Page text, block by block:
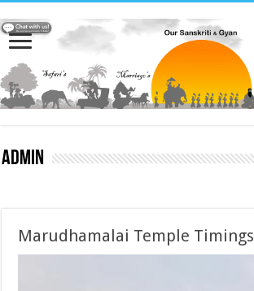
admin
Marudhamalai Temple Timings